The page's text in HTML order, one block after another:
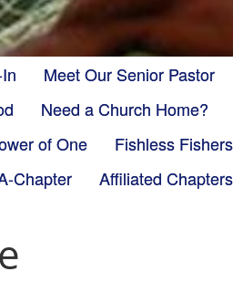
Meet Our Senior Pastor
Need a Church Home?
of One Fishless Fishers
Chapter Affiliated Chapters